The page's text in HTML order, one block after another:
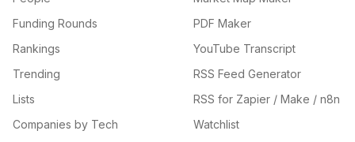
Funding Rounds
Rankings
Trending
Lists
Companies by Tech
PDF Maker
YouTube Transcript
RSS Feed Generator
RSS for Zapier / Make / n8n
Watchlist